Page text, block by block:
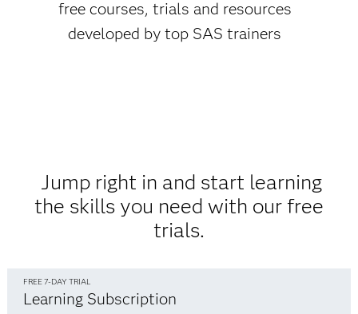
free courses, trials and resources
developed by top SAS trainers
Jump right in and start learning
the skills you need with our free
trials.
FREE 7-DAY TRIAL
Learning Subscription